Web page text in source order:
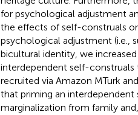
for psychological adjustment
the effects of self-construals
psychological adjustment (i.e.,
bicultural identity, we
interdependent self-construals
recruited via Amazon MTurk
that priming an
marginalization from family